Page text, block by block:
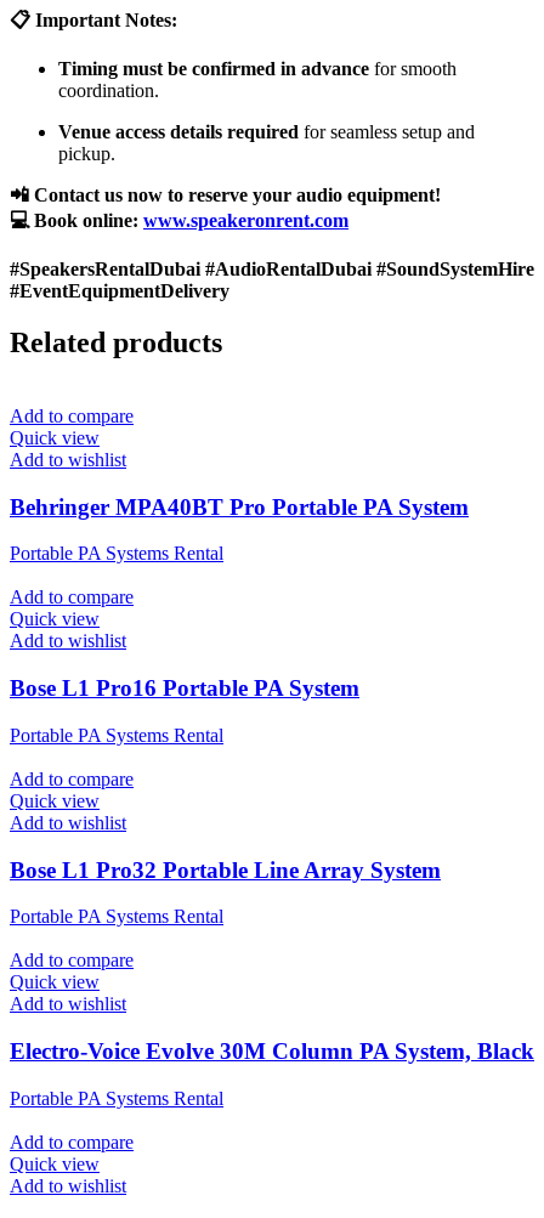
📋 Important Notes:
Timing must be confirmed in advance for smooth
coordination.
Venue access details required for seamless setup and
pickup.
📲 Contact us now to reserve your audio equipment!
💻 Book online: www.speakeronrent.com
#SpeakersRentalDubai #AudioRentalDubai #SoundSystemHire
#EventEquipmentDelivery
Related products
Add to compare
Quick view
Add to wishlist
Behringer MPA40BT Pro Portable PA System
Portable PA Systems Rental
Add to compare
Quick view
Add to wishlist
Bose L1 Pro16 Portable PA System
Portable PA Systems Rental
Add to compare
Quick view
Add to wishlist
Bose L1 Pro32 Portable Line Array System
Portable PA Systems Rental
Add to compare
Quick view
Add to wishlist
Electro-Voice Evolve 30M Column PA System, Black
Portable PA Systems Rental
Add to compare
Quick view
Add to wishlist